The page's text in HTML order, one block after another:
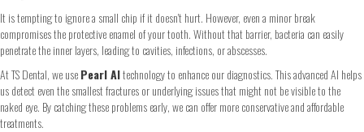
It is tempting to ignore a small chip if it doesn't hurt. However, even a minor break
compromises the protective enamel of your tooth. Without that barrier, bacteria can easily
penetrate the inner layers, leading to cavities, infections, or abscesses.
At TS Dental, we usePearl AItechnology to enhance our diagnostics. This advanced AI helps
us detect even the smallest fractures or underlying issues that might not be visible to the
naked eye. By catching these problems early, we can offer more conservative and affordable
treatments.